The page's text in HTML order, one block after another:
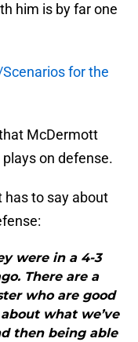
him is by far one
for the
McDermott
on defense.
has to say about
were in a 4-3
There are a
who are good
what we’ve
then being able